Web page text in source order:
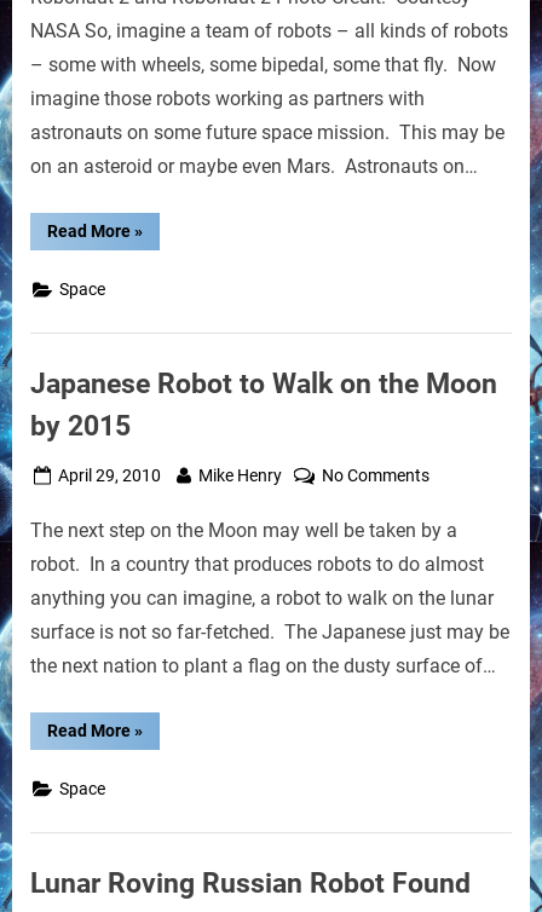
for
Robotics
Team
NASA So, imagine a team of robots – all kinds of robots
– some with wheels, some bipedal, some that fly. Now
imagine those robots working as partners with
astronauts on some future space mission. This may be
on an asteroid or maybe even Mars. Astronauts on…
Read More“NASA
Plans
»
Space
Japanese Robot to Walk on the Moon
by 2015
Posted
April 29, 2010 By
Mike Henry No Commentson
Robot
to
the
Moon
The next step on the Moon may well be taken by a
robot. In a country that produces robots to do almost
anything you can imagine, a robot to walk on the lunar
surface is not so far-fetched. The Japanese just may be
the next nation to plant a flag on the dusty surface of…
Read More“Japanese
Robot
Moon
»
Space
Lunar Roving Russian Robot Found